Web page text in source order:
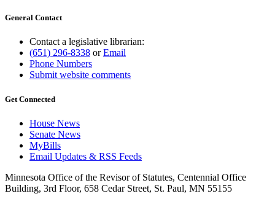
General Contact
Contact a legislative librarian:
(651) 296-8338 orEmail
Phone Numbers
Submit website comments
Get Connected
House News
Senate News
MyBills
Email Updates & RSS Feeds
Minnesota Office of the Revisor of Statutes, Centennial Office
Building, 3rd Floor, 658 Cedar Street, St. Paul, MN 55155